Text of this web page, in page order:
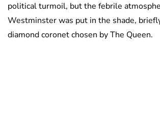
political turmoil, but the febrile
Westminster was put in the shade,
diamond coronet chosen by The Queen.